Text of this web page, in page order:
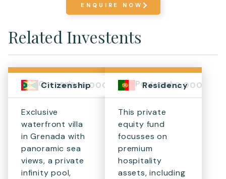
ENQUIRE NOW
Related Investents
Grenada$1,595,000+
Citizenship
Exclusive
waterfront villa
in Grenada with
panoramic sea
views, a private
infinity pool,
Portugal€500,000
Residency
This private
equity fund
focusses on
premium
hospitality
assets, including